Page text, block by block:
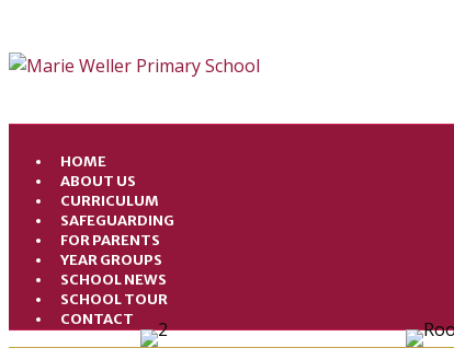
HOME
ABOUT US
CURRICULUM
SAFEGUARDING
FOR PARENTS
YEAR GROUPS
SCHOOL NEWS
SCHOOL TOUR
CONTACT